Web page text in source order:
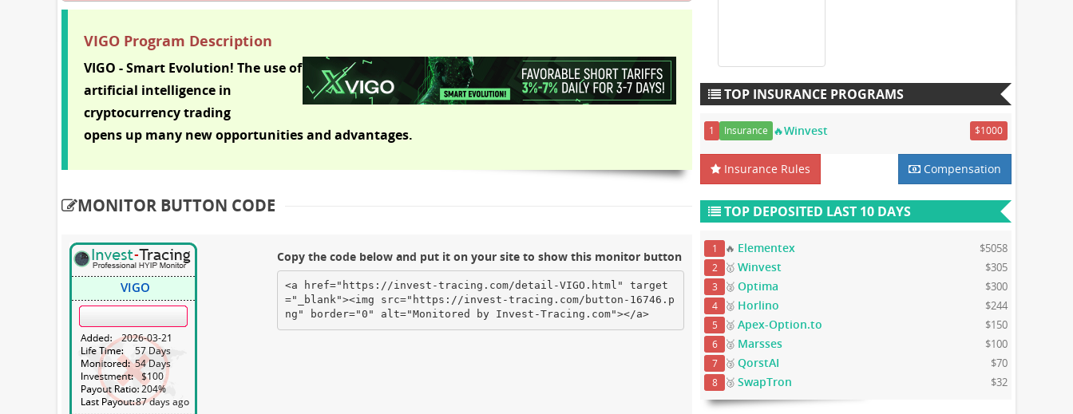
VIGO Program Description
VIGO - Smart Evolution! The use of
artificial intelligence in
cryptocurrency trading
opens up many new opportunities and advantages.
MONITOR BUTTON CODE
Copy the code below and put it on your site to show this monitor button
<a href="https://invest-tracing.com/detail-VIGO.html" target
="_blank"><img src="https://invest-tracing.com/button-16746.p
ng" border="0" alt="Monitored by Invest-Tracing.com"></a>
TOP INSURANCE PROGRAMS
1 Insurance 🔥Winvest $1000
Insurance Rules Compensation
TOP DEPOSITED LAST 10 DAYS
1 🔥 Elementex $5058
2 🥇Winvest $305
3 🥈Optima $300
4 🥈 Horlino $244
5 🥈Apex-Option.to $150
6 🥈 Marsses $100
7 🥉QorstAI $70
8 🥉SwapTron $32